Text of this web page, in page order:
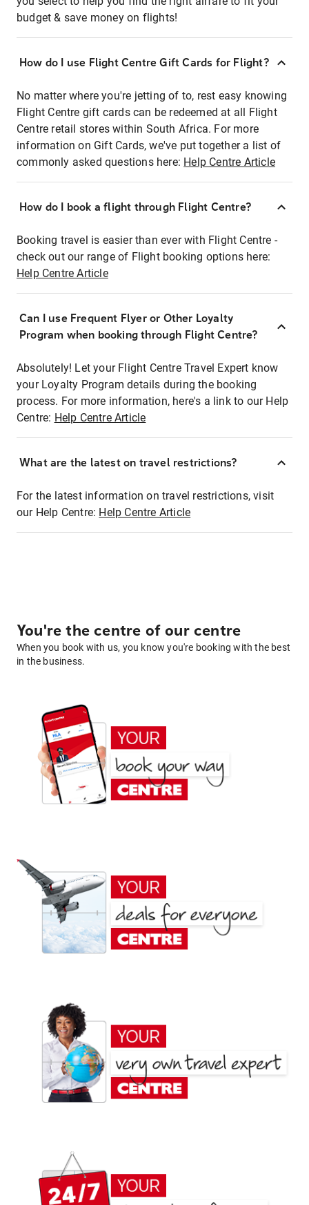
budget & save money on flights!
How do I use Flight Centre Gift Cards for Flight?
No matter where you're jetting of to, rest easy knowing
Flight Centre gift cards can be redeemed at all Flight
Centre retail stores within South Africa. For more
information on Gift Cards, we've put together a list of
commonly asked questions here: Help Centre Article
How do I book a flight through Flight Centre?
Booking travel is easier than ever with Flight Centre -
check out our range of Flight booking options here:
Help Centre Article
Can I use Frequent Flyer or Other Loyalty
Program when booking through Flight Centre?
Absolutely! Let your Flight Centre Travel Expert know
your Loyalty Program details during the booking
process. For more information, here's a link to our Help
Centre: Help Centre Article
What are the latest on travel restrictions?
For the latest information on travel restrictions, visit
our Help Centre: Help Centre Article
You're the centre of our centre
When you book with us, you know you're booking with the best
in the business.